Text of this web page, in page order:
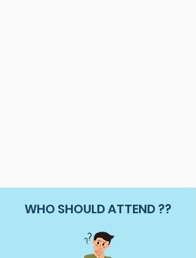
WHO SHOULD ATTEND ??